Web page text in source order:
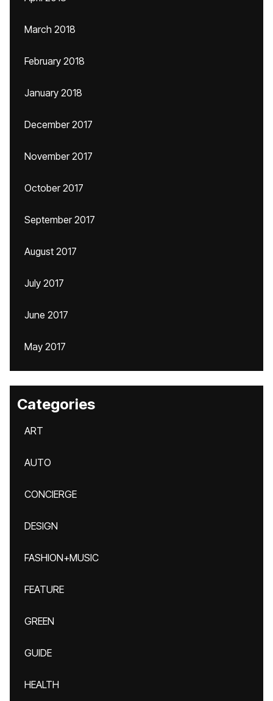
March 2018
February 2018
January 2018
December 2017
November 2017
October 2017
September 2017
August 2017
July 2017
June 2017
May 2017
Categories
ART
AUTO
CONCIERGE
DESIGN
FASHION+MUSIC
FEATURE
GREEN
GUIDE
HEALTH